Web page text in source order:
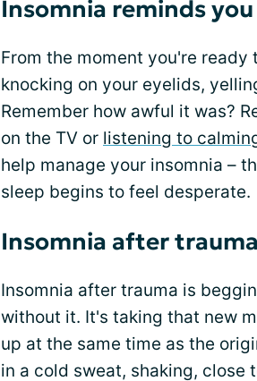
Insomnia reminds
From the moment you're ready
knocking on your eyelids,
Remember how awful it was?
on the TV or listening to
help manage your insomnia –
sleep begins to feel desperate.
Insomnia after trauma
Insomnia after trauma is
without it. It's taking that new
up at the same time as the
in a cold sweat, shaking, close